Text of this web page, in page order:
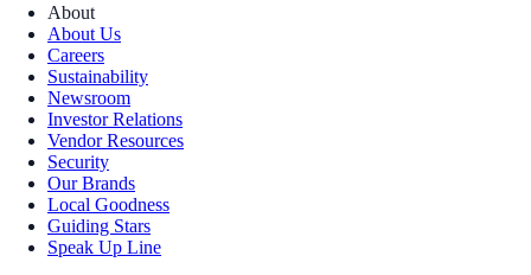
About
About Us
Careers
Sustainability
Newsroom
Investor Relations
Vendor Resources
Security
Our Brands
Local Goodness
Guiding Stars
Speak Up Line